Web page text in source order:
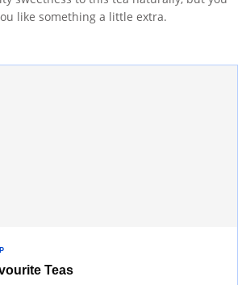
like something a little extra.
Teas